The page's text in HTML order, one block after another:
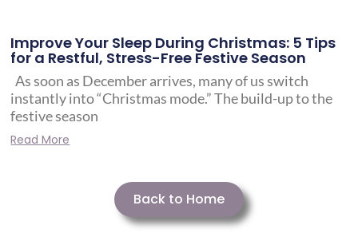
Improve Your Sleep During Christmas: 5 Tips
for a Restful, Stress-Free Festive Season
As soon as December arrives, many of us switch
instantly into “Christmas mode.” The build-up to the
festive season
Read More
Back to Home